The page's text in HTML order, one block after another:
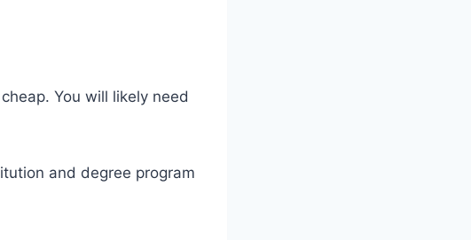
You will likely need
and degree program